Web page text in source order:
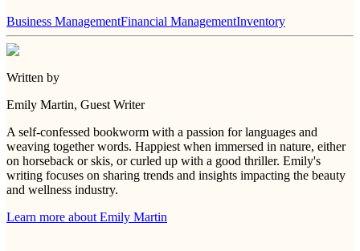
Business ManagementFinancial ManagementInventory
Written by
Emily Martin, Guest Writer
A self-confessed bookworm with a passion for languages and
weaving together words. Happiest when immersed in nature, either
on horseback or skis, or curled up with a good thriller. Emily's
writing focuses on sharing trends and insights impacting the beauty
and wellness industry.
Learn more aboutEmily Martin